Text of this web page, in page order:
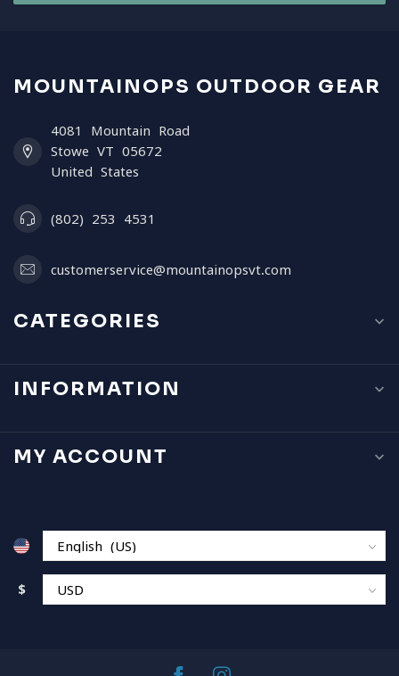
MOUNTAINOPS OUTDOOR GEAR
4081 Mountain Road
Stowe VT 05672
United States
(802) 253 4531
customerservice@mountainopsvt.com
CATEGORIES
INFORMATION
MY ACCOUNT
$